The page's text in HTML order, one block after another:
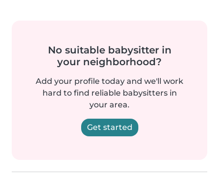
No suitable babysitter in
your neighborhood?
Add your profile today and we'll work
hard to find reliable babysitters in
your area.
Get started